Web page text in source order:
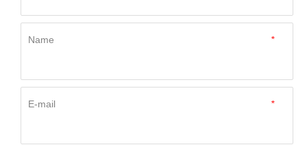
*
Name
*
E-mail